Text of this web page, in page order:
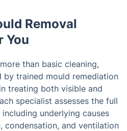
Removal
You
than basic cleaning,
by trained mould remediation
treating both visible and
specialist assesses the full
underlying causes
condensation, and ventilation